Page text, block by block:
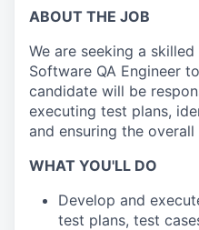
ABOUT THE JOB
We are seeking a
Software QA Engineer
candidate will be
executing test plans,
and ensuring the
WHAT YOU'LL DO
Develop and
test plans, test